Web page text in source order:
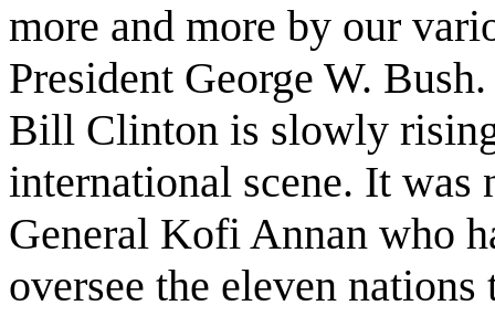
more and more by our
President George W.
Bill Clinton is slowly
international scene. It was
General Kofi Annan who
oversee the eleven